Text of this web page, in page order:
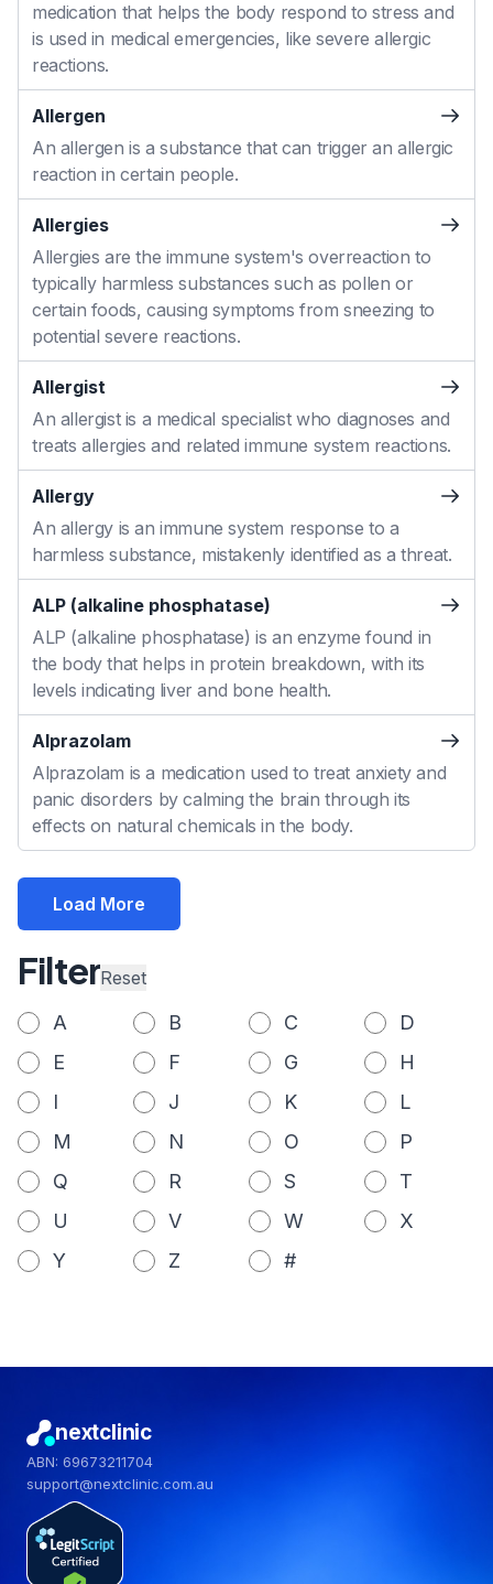
medication that helps the body respond to stress and
is used in medical emergencies, like severe allergic
reactions.
Allergen
An allergen is a substance that can trigger an allergic
reaction in certain people.
Allergies
Allergies are the immune system's overreaction to
typically harmless substances such as pollen or
certain foods, causing symptoms from sneezing to
potential severe reactions.
Allergist
An allergist is a medical specialist who diagnoses and
treats allergies and related immune system reactions.
Allergy
An allergy is an immune system response to a
harmless substance, mistakenly identified as a threat.
ALP (alkaline phosphatase)
ALP (alkaline phosphatase) is an enzyme found in
the body that helps in protein breakdown, with its
levels indicating liver and bone health.
Alprazolam
Alprazolam is a medication used to treat anxiety and
panic disorders by calming the brain through its
effects on natural chemicals in the body.
Load More
FilterReset
A B C
D
E
F G
H
I
J K
L
M
N O
P
Q
R S
T
U
V W
X
Y
Z #
nextclinic
ABN: 69673211704
support@nextclinic.com.au